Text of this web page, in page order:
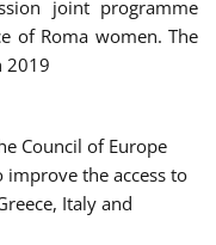
joint programme
of Roma women. The
2019
Council of Europe
the access to
Italy and